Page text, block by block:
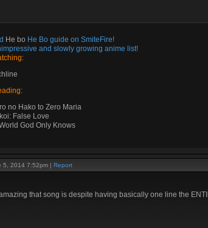
He bo He Bo guide on SmiteFire!
and slowly growing anime list!
no Hako to Zero Maria
False Love
God Only Knows
5, 2014 7:52pm | Report
that song is despite having basically one line the